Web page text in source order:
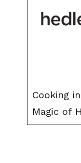
Cooking
Magic of
Aprons